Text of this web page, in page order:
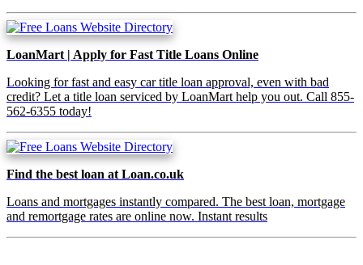
LoanMart | Apply for Fast Title Loans Online
Looking for fast and easy car title loan approval, even with bad
credit? Let a title loan serviced by LoanMart help you out. Call 855-
562-6355 today!
Find the best loan at Loan.co.uk
Loans and mortgages instantly compared. The best loan, mortgage
and remortgage rates are online now. Instant results